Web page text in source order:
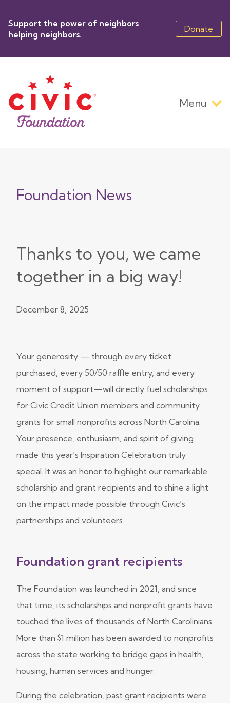
main
content
Support the power of neighbors
helping neighbors.
Donate
Menu
Foundation News
Thanks to you, we came
together in a big way!
December 8, 2025
Your generosity — through every ticket
purchased, every 50/50 raffle entry, and every
moment of support—will directly fuel scholarships
for Civic Credit Union members and community
grants for small nonprofits across North Carolina.
Your presence, enthusiasm, and spirit of giving
made this year’s Inspiration Celebration truly
special. It was an honor to highlight our remarkable
scholarship and grant recipients and to shine a light
on the impact made possible through Civic’s
partnerships and volunteers.
Foundation grant recipients
The Foundation was launched in 2021, and since
that time, its scholarships and nonprofit grants have
touched the lives of thousands of North Carolinians.
More than $1 million has been awarded to nonprofits
across the state working to bridge gaps in health,
housing, human services and hunger.
During the celebration, past grant recipients were